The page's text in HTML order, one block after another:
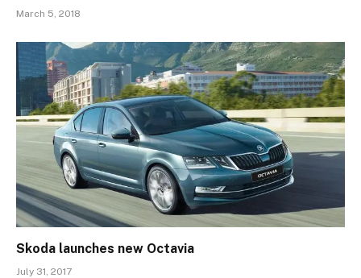
March 5, 2018
Skoda launches new Octavia
July 31, 2017